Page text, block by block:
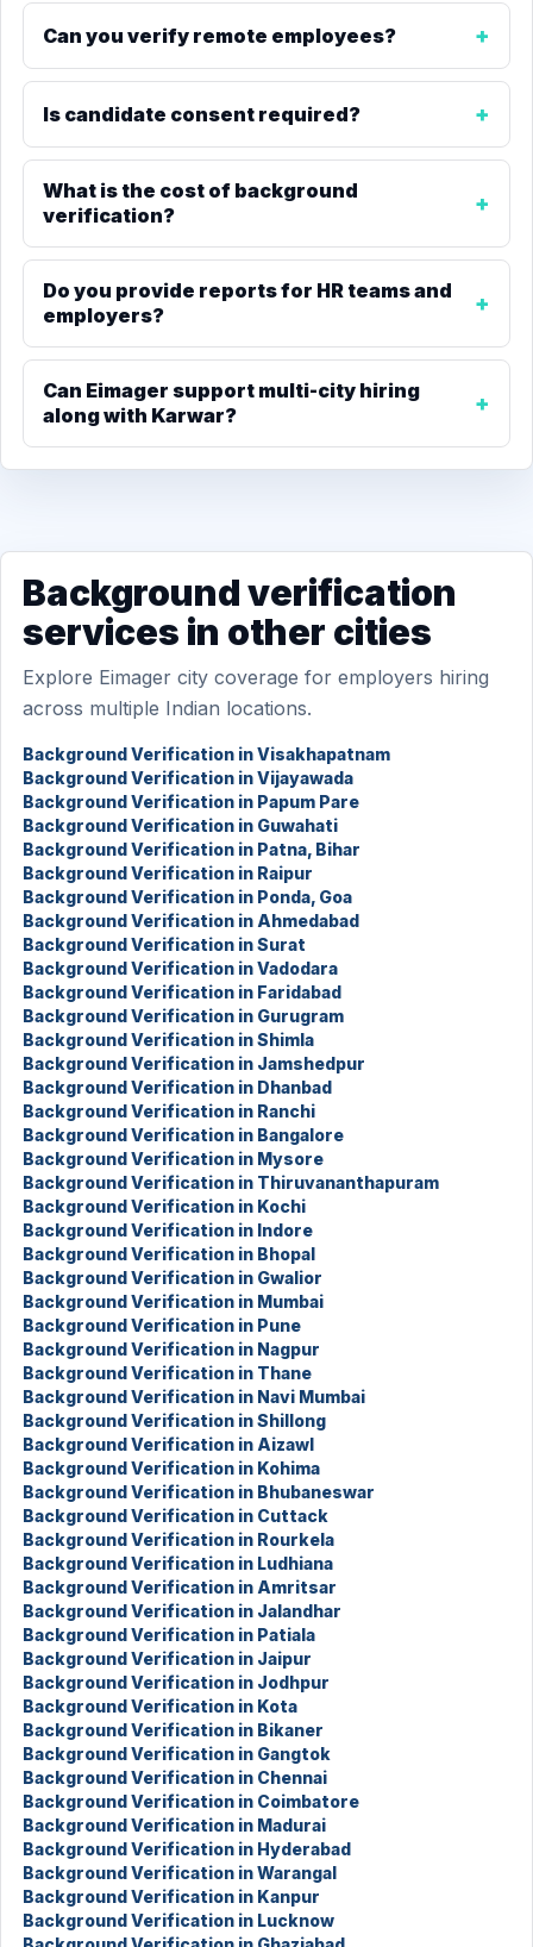
Can you verify remote employees?
Is candidate consent required?
What is the cost of background
verification?
Do you provide reports for HR teams and
employers?
Can Eimager support multi-city hiring
along with Karwar?
Background verification
services in other cities
Explore Eimager city coverage for employers hiring
across multiple Indian locations.
Background Verification in Visakhapatnam
Background Verification in Vijayawada
Background Verification in Papum Pare
Background Verification in Guwahati
Background Verification in Patna, Bihar
Background Verification in Raipur
Background Verification in Ponda, Goa
Background Verification in Ahmedabad
Background Verification in Surat
Background Verification in Vadodara
Background Verification in Faridabad
Background Verification in Gurugram
Background Verification in Shimla
Background Verification in Jamshedpur
Background Verification in Dhanbad
Background Verification in Ranchi
Background Verification in Bangalore
Background Verification in Mysore
Background Verification in Thiruvananthapuram
Background Verification in Kochi
Background Verification in Indore
Background Verification in Bhopal
Background Verification in Gwalior
Background Verification in Mumbai
Background Verification in Pune
Background Verification in Nagpur
Background Verification in Thane
Background Verification in Navi Mumbai
Background Verification in Shillong
Background Verification in Aizawl
Background Verification in Kohima
Background Verification in Bhubaneswar
Background Verification in Cuttack
Background Verification in Rourkela
Background Verification in Ludhiana
Background Verification in Amritsar
Background Verification in Jalandhar
Background Verification in Patiala
Background Verification in Jaipur
Background Verification in Jodhpur
Background Verification in Kota
Background Verification in Bikaner
Background Verification in Gangtok
Background Verification in Chennai
Background Verification in Coimbatore
Background Verification in Madurai
Background Verification in Hyderabad
Background Verification in Warangal
Background Verification in Kanpur
Background Verification in Lucknow